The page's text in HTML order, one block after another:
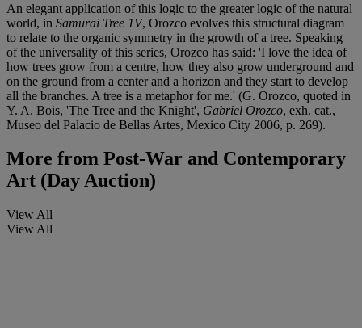
An elegant application of this logic to the greater logic of the natural
world, in Samurai Tree 1V, Orozco evolves this structural diagram
to relate to the organic symmetry in the growth of a tree. Speaking
of the universality of this series, Orozco has said: 'I love the idea of
how trees grow from a centre, how they also grow underground and
on the ground from a center and a horizon and they start to develop
all the branches. A tree is a metaphor for me.' (G. Orozco, quoted in
Y. A. Bois, 'The Tree and the Knight', Gabriel Orozco, exh. cat.,
Museo del Palacio de Bellas Artes, Mexico City 2006, p. 269).
More from Post-War and Contemporary
Art (Day Auction)
View All
View All